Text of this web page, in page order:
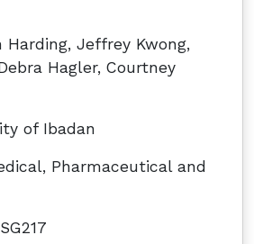
Harding, Jeffrey Kwong,
Hagler, Courtney
of Ibadan
Pharmaceutical and